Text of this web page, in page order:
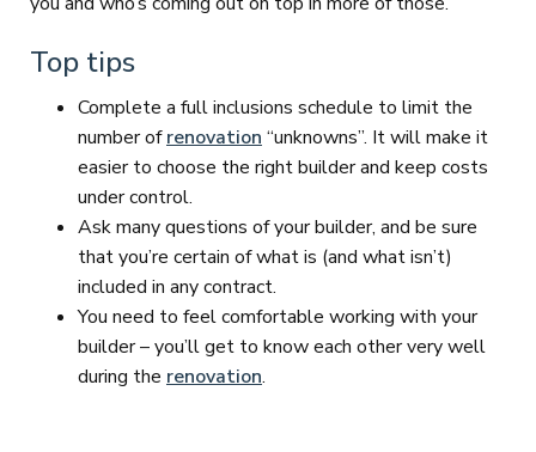
Top tips
Complete a full inclusions schedule to limit the
number ofrenovation “unknowns”. It will make it
easier to choose the right builder and keep costs
under control.
Ask many questions of your builder, and be sure
that you’re certain of what is (and what isn’t)
included in any contract.
You need to feel comfortable working with your
builder – you’ll get to know each other very well
during the renovation.